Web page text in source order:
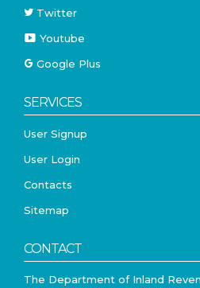
Twitter
Youtube
Google Plus
SERVICES
User Signup
User Login
Contacts
Sitemap
CONTACT
The Department of Inland